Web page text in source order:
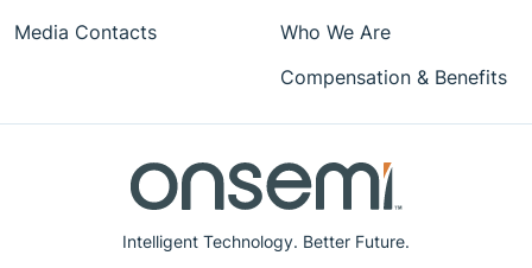
Intelligent Technology. Better Future.
Media Contacts
Who We Are
Compensation & Benefits